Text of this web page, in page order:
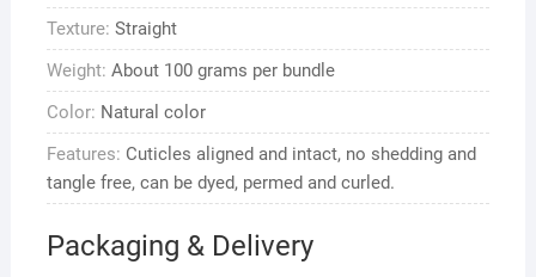
Hair
Weave
quantity
Texture: Straight
Weight: About 100 grams per bundle
Color: Natural color
Features: Cuticles aligned and intact, no shedding and
tangle free, can be dyed, permed and curled.
Packaging & Delivery